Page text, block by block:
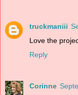
truckmaniii
Love the
Reply
Corinne